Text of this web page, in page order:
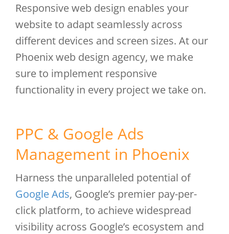
Responsive web design enables your
website to adapt seamlessly across
different devices and screen sizes. At our
Phoenix web design agency, we make
sure to implement responsive
functionality in every project we take on.
PPC & Google Ads
Management in Phoenix
Harness the unparalleled potential of
Google Ads, Google’s premier pay-per-
click platform, to achieve widespread
visibility across Google’s ecosystem and